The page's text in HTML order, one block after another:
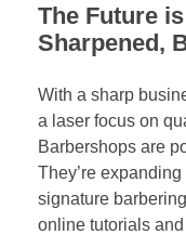
The Future
Sharpened,
With a sharp
a laser focus on
Barbershops are
They’re
signature
online tutorials